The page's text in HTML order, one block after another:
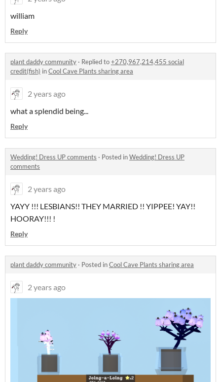
william
Reply
plant daddy community · Replied to+270,967,214,455 social
credit(fish) inCool Cave Plants sharing area
2 years ago
what a splendid being...
Reply
Wedding! Dress UP comments · Posted inWedding! Dress UP
comments
2 years ago
YAYY !!! LESBIANS!! THEY MARRIED !! YIPPEE! YAY!!
HOORAY!!! !
Reply
plant daddy community · Posted inCool Cave Plants sharing area
2 years ago